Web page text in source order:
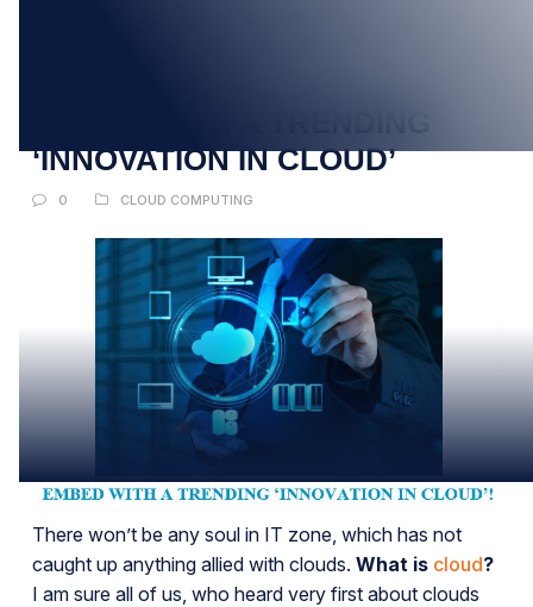
‘INNOVATION IN CLOUD’
0 CLOUD COMPUTING
There won’t be any soul in IT zone, which has not
caught up anything allied with clouds. What is cloud?
I am sure all of us, who heard very first about clouds